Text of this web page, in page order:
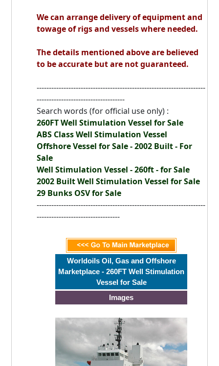
We can arrange delivery of equipment and
towage of rigs and vessels where needed.
The details mentioned above are believed
to be accurate but are not guaranteed.
---------------------------------------------------------------------
------------------------------------
Search words (for official use only) :
260FT Well Stimulation Vessel for Sale
ABS Class Well Stimulation Vessel
Offshore Vessel for Sale - 2002 Built - For
Sale
Well Stimulation Vessel - 260ft - for Sale
2002 Built Well Stimulation Vessel for Sale
29 Bunks OSV for Sale
---------------------------------------------------------------------
----------------------------------
Worldoils Oil, Gas and Offshore
Marketplace - 260FT Well Stimulation
Vessel for Sale
Images